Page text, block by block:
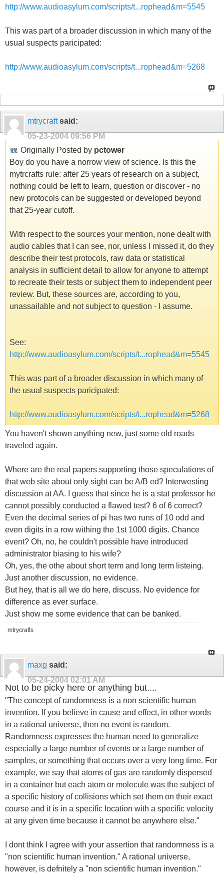
http://www.audioasylum.com/scripts/t...rophead&m=5545
This was part of a broader discussion in which many of the
usual suspects paricipated:
http://www.audioasylum.com/scripts/t...rophead&m=5268
mtrycraftsaid:
05-23-2004 09:56 PM
Originally Posted by pctower
Boy do you have a norrow view of science. Is this the
mytrcrafts rule: after 25 years of research on a subject,
nothing could be left to learn, question or discover - no
new protocols can be suggested or developed beyond
that 25-year cutoff.
With respect to the sources your mention, none dealt with
audio cables that I can see, nor, unless I missed it, do they
describe their test protocols, raw data or statistical
analysis in sufficient detail to allow for anyone to attempt
to recreate their tests or subject them to independent peer
review. But, these sources are, according to you,
unassailable and not subject to question - I assume.
See:
http://www.audioasylum.com/scripts/t...rophead&m=5545
This was part of a broader discussion in which many of
the usual suspects paricipated:
http://www.audioasylum.com/scripts/t...rophead&m=5268
You haven't shown anything new, just some old roads
traveled again.
Where are the real papers supporting those speculations of
that web site about only sight can be A/B ed? Interwesting
discussion at AA. I guess that since he is a stat professor he
cannot possibly conducted a flawed test? 6 of 6 correct?
Even the decimal series of pi has two runs of 10 odd and
even digits in a row withing the 1st 1000 digits. Chance
event? Oh, no, he couldn't possible have introduced
administrator biasing to his wife?
Oh, yes, the othe about short term and long term listeing.
Just another discussion, no evidence.
But hey, that is all we do here, discuss. No evidence for
difference as ever surface.
Just show me some evidence that can be banked.
mtrycrafts
maxg said:
05-24-2004 02:01 AM
Not to be picky here or anything but....
"The concept of randomness is a non scientific human
invention. If you believe in cause and effect, in other words
in a rational universe, then no event is random.
Randomness expresses the human need to generalize
especially a large number of events or a large number of
samples, or something that occurs over a very long time. For
example, we say that atoms of gas are randomly dispersed
in a container but each atom or molecule was the subject of
a specific history of collisions which set them on their exact
course and it is in a specific location with a specific velocity
at any given time because it cannot be anywhere else."
I dont think I agree with your assertion that randomness is a
"non scientific human invention." A rational universe,
however, is defnitely a "non scientific human invention."